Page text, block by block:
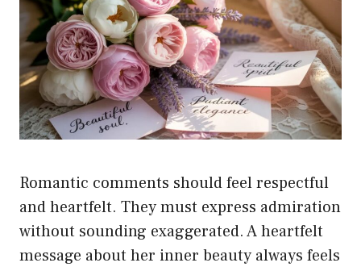
Romantic comments should feel respectful
and heartfelt. They must express admiration
without sounding exaggerated. A heartfelt
message about her inner beauty always feels